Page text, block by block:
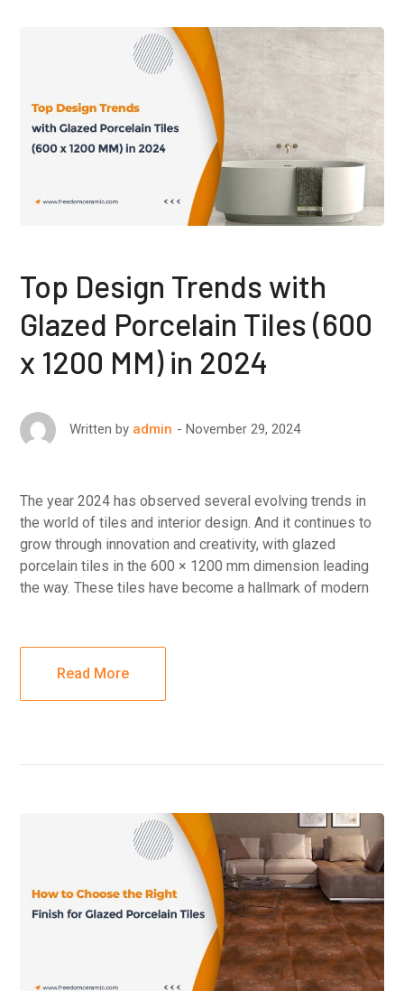
Top Design Trends with
Glazed Porcelain Tiles (600
x 1200 MM) in 2024
Written by admin November 29, 2024
The year 2024 has observed several evolving trends in
the world of tiles and interior design. And it continues to
grow through innovation and creativity, with glazed
porcelain tiles in the 600 × 1200 mm dimension leading
the way. These tiles have become a hallmark of modern
Read More